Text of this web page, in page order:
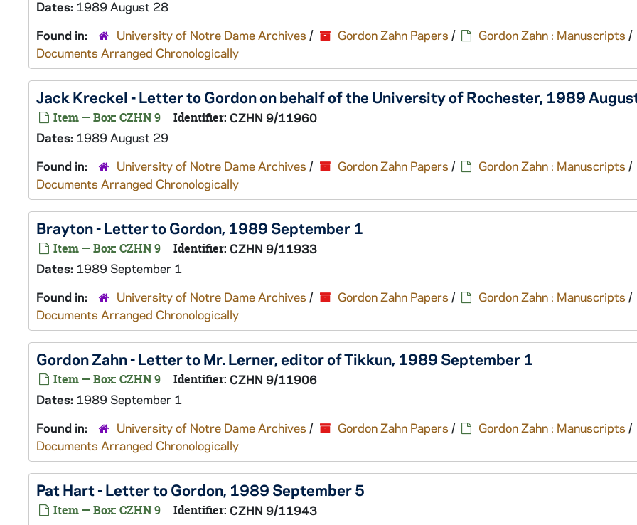
Dates: 1989 August 28
Found in:
University of Notre Dame Archives / Gordon Zahn Papers / Gordon Zahn : Manuscripts /
Documents Arranged Chronologically
Jack Kreckel - Letter to Gordon on behalf of the University of Rochester, 1989
Item — Box: CZHN 9 Identifier: CZHN 9/11960
Dates: 1989 August 29
Found in:
University of Notre Dame Archives / Gordon Zahn Papers / Gordon Zahn : Manuscripts /
Documents Arranged Chronologically
Brayton - Letter to Gordon, 1989 September 1
Item — Box: CZHN 9 Identifier: CZHN 9/11933
Dates: 1989 September 1
Found in:
University of Notre Dame Archives / Gordon Zahn Papers / Gordon Zahn : Manuscripts /
Documents Arranged Chronologically
Gordon Zahn - Letter to Mr. Lerner, editor of Tikkun, 1989 September 1
Item — Box: CZHN 9 Identifier: CZHN 9/11906
Dates: 1989 September 1
Found in:
University of Notre Dame Archives / Gordon Zahn Papers / Gordon Zahn : Manuscripts /
Documents Arranged Chronologically
Pat Hart - Letter to Gordon, 1989 September 5
Item — Box: CZHN 9 Identifier: CZHN 9/11943